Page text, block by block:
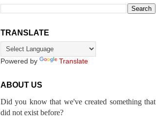
TRANSLATE
Powered by Translate
ABOUT US
Did you know that we've created something that
did not exist before?